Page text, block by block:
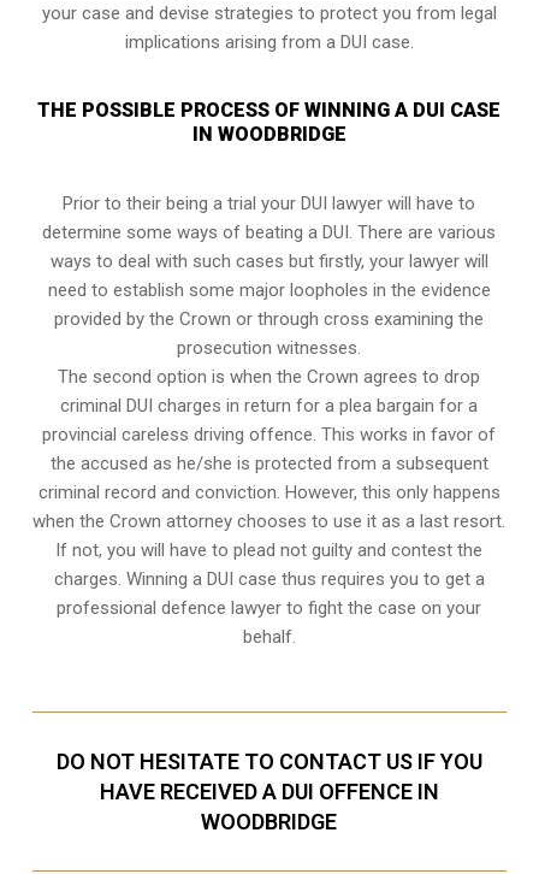
your case and devise strategies to protect you from legal
implications arising from a DUI case.
THE POSSIBLE PROCESS OF WINNING A DUI CASE
IN WOODBRIDGE
Prior to their being a trial your DUI lawyer will have to
determine some ways of beating a DUI. There are various
ways to deal with such cases but firstly, your lawyer will
need to establish some major loopholes in the evidence
provided by the Crown or through cross examining the
prosecution witnesses.
The second option is when the Crown agrees to drop
criminal DUI charges in return for a plea bargain for a
provincial careless driving offence. This works in favor of
the accused as he/she is protected from a subsequent
criminal record and conviction. However, this only happens
when the Crown attorney chooses to use it as a last resort.
If not, you will have to plead not guilty and contest the
charges. Winning a DUI case thus requires you to get a
professional defence lawyer to fight the case on your
behalf.
DO NOT HESITATE TO CONTACT US IF YOU
HAVE RECEIVED A DUI OFFENCE IN
WOODBRIDGE